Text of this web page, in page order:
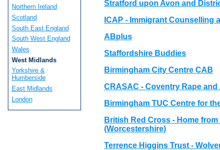
Stratford upon Avon and
ICAP - Immigrant Counselling
ABplus
Staffordshire Buddies
Birmingham City Centre CAB
CRASAC - Coventry Rape
Birmingham TUC Centre for
British Red Cross - Home
(Worcestershire)
Terrence Higgins Trust -
Northern Ireland
Scotland
South East England
South West England
Wales
West Midlands
Yorkshire &
Humberside
East Midlands
London